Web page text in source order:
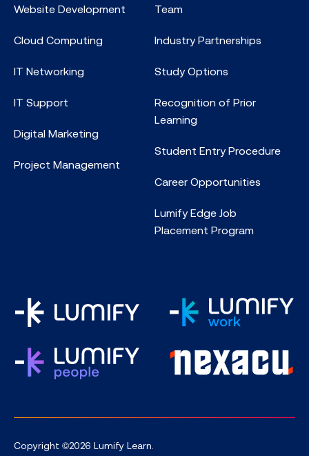
Website Development
Cloud Computing
IT Networking
IT Support
Digital Marketing
Project Management
Team
Industry Partnerships
Study Options
Recognition of Prior
Learning
Student Entry Procedure
Career Opportunities
Lumify Edge Job
Placement Program
Copyright ©2026 Lumify Learn.